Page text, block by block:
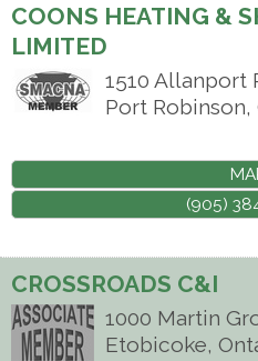
COONS HEATING &
LIMITED
1510 Allanport
Port Robinson,
(905)
CROSSROADS C&I
1000 Martin
Etobicoke,